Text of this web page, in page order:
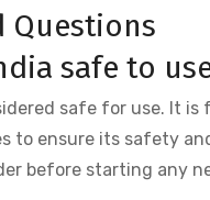
Questions
safe to
safe for use. It
to ensure its safety
before starting any